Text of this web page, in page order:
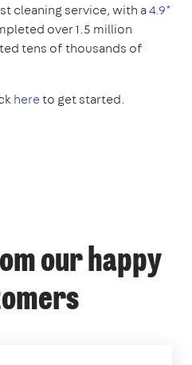
cleaning service, with a4.9*
over 1.5 million
tens of thousands of
hereto get started.
our happy